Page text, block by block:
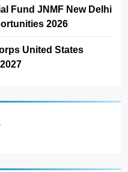
Fund JNMF New Delhi
2026
United States